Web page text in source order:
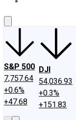
S&P 500
7,757.64
+0.6%
+47.68
DJI
54,036.93
+0.3%
+151.83